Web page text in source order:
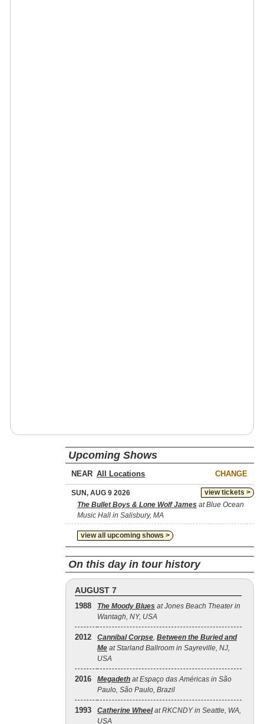
Upcoming Shows
NEAR CHANGE
view tickets >
SUN, AUG 9 2026
The Bullet Boys & Lone Wolf James at Blue Ocean
Music Hall in Salisbury, MA
view all upcoming shows >
On this day in tour history
AUGUST 7
1988 The Moody Blues at Jones Beach Theater in
Wantagh, NY, USA
2012 Cannibal Corpse, Between the Buried and
Me at Starland Ballroom in Sayreville, NJ,
USA
2016 Megadeth at Espaço das Américas in São
Paulo, São Paulo, Brazil
1993 Catherine Wheelat RKCNDY in Seattle, WA,
USA